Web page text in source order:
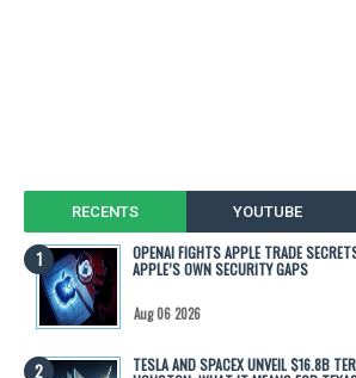
RECENTS YOUTUBE
OPENAI FIGHTS APPLE TRADE
APPLE’S OWN SECURITY GAPS
Aug 06 2026
TESLA AND SPACEX UNVEIL $16.8B